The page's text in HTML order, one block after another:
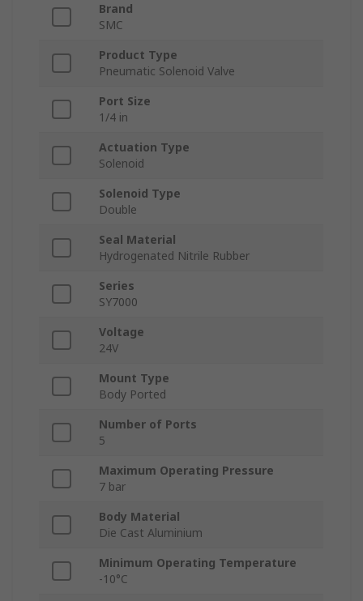
Brand
SMC
Product Type
Pneumatic Solenoid Valve
Port Size
1/4 in
Actuation Type
Solenoid
Solenoid Type
Double
Seal Material
Hydrogenated Nitrile Rubber
Series
SY7000
Voltage
24V
Mount Type
Body Ported
Number of Ports
5
Maximum Operating Pressure
7 bar
Body Material
Die Cast Aluminium
Minimum Operating Temperature
-10°C